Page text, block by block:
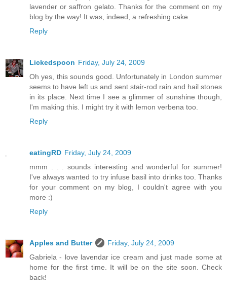
lavender or saffron gelato. Thanks for the comment on my
blog by the way! It was, indeed, a refreshing cake.
Reply
Lickedspoon Friday, July 24, 2009
Oh yes, this sounds good. Unfortunately in London summer
seems to have left us and sent stair-rod rain and hail stones
in its place. Next time I see a glimmer of sunshine though,
I'm making this. I might try it with lemon verbena too.
Reply
eatingRD Friday, July 24, 2009
mmm . . . sounds interesting and wonderful for summer!
I've always wanted to try infuse basil into drinks too. Thanks
for your comment on my blog, I couldn't agree with you
more :)
Reply
Apples and Butter
Friday, July 24, 2009
Gabriela - love lavendar ice cream and just made some at
home for the first time. It will be on the site soon. Check
back!